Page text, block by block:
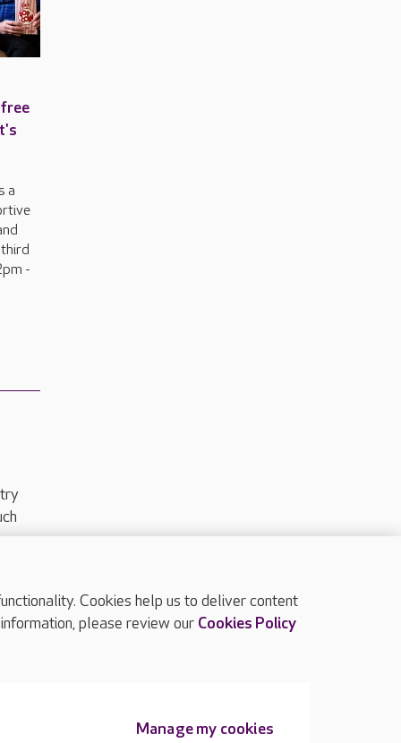
a
-
TOP
Cookies help us to deliver content
please review our Cookies Policy
Manage my cookies